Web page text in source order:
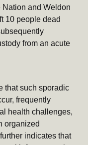
and Weldon
10 people dead
from an acute
that such sporadic
frequently
health challenges,
organized
indicates that